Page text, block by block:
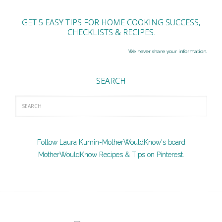
GET 5 EASY TIPS FOR HOME COOKING SUCCESS,
CHECKLISTS & RECIPES.
We never share your information.
SEARCH
Follow Laura Kumin-MotherWouldKnow's board
MotherWouldKnow Recipes & Tips on Pinterest.